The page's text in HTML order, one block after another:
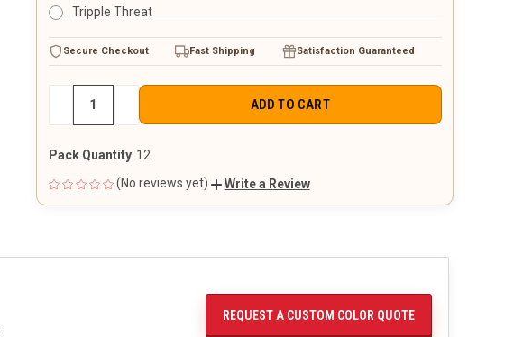
Tripple Threat
CURRENT
STOCK:
Secure Checkout Fast Shipping Satisfaction Guaranteed
DECREASE
OF
QUANTITY
Pack Quantity 12
(No reviews yet)
Write a Review
REQUEST A CUSTOM COLOR QUOTE